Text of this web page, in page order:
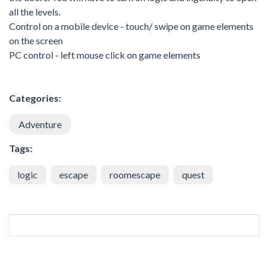
all the levels.
Control on a mobile device - touch/ swipe on game elements
on the screen
PC control - left mouse click on game elements
Categories:
Adventure
Tags:
logic escape roomescape quest